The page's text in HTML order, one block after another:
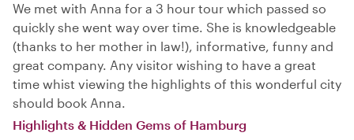
We met with Anna for a 3 hour tour which passed so
quickly she went way over time. She is knowledgeable
(thanks to her mother in law!), informative, funny and
great company. Any visitor wishing to have a great
time whist viewing the highlights of this wonderful city
should book Anna.
Highlights & Hidden Gems of Hamburg